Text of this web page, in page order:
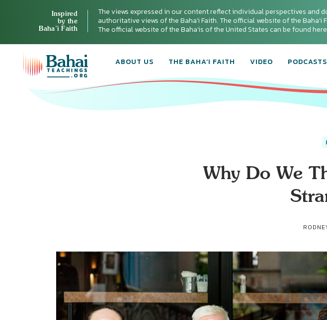
Inspired
by the
Baha’i Faith
The views expressed in our content reflect individual perspectives and
authoritative views of the Baha'i Faith. The official website of the Baha'i
The official website of the Baha'is of the United States can be found
ABOUT US THE BAHA’I FAITH VIDEO PODCASTS
Why Do We